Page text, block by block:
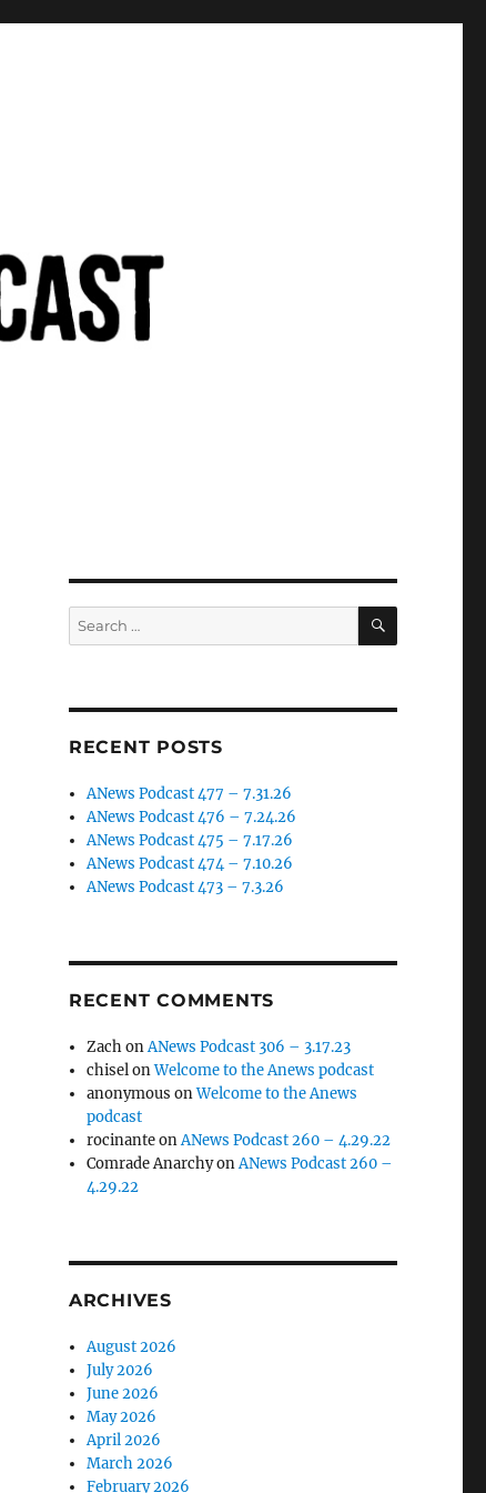
Search
for:
SEARCH
RECENT POSTS
ANews Podcast 477 – 7.31.26
ANews Podcast 476 – 7.24.26
ANews Podcast 475 – 7.17.26
ANews Podcast 474 – 7.10.26
ANews Podcast 473 – 7.3.26
RECENT COMMENTS
ZachonANews Podcast 306 – 3.17.23
chiselonWelcome to the Anews podcast
anonymous onWelcome to the Anews
podcast
rocinanteonANews Podcast 260 – 4.29.22
Comrade AnarchyonANews Podcast 260 –
4.29.22
ARCHIVES
August 2026
July 2026
June 2026
May 2026
April 2026
March 2026
February 2026